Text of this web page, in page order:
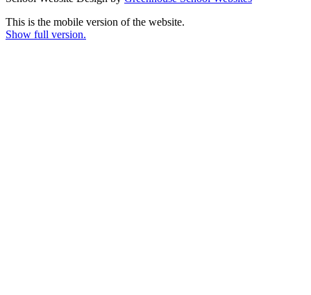
This is the mobile version of the website.
Show full version.